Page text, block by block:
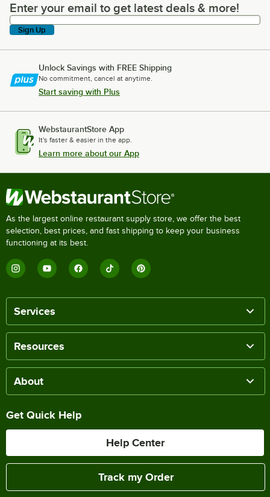
Enter your email to get latest deals & more!
Enter your email to get latest deals & more!
Sign Up
Unlock Savings with FREE Shipping
No commitment, cancel at anytime.
Start saving with Plus
WebstaurantStore App
It's faster & easier in the app.
Learn more about our App
As the largest online restaurant supply store, we offer the best
selection, best prices, and fast shipping to keep your business
functioning at its best.
Services
Resources
About
Get Quick Help
Help Center
Track my Order